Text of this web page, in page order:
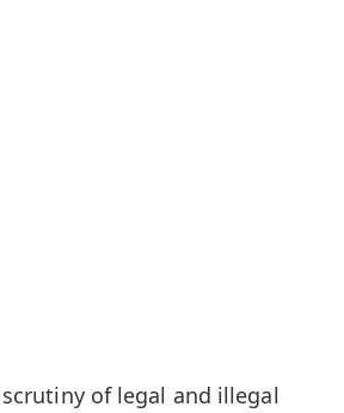
of legal and illegal